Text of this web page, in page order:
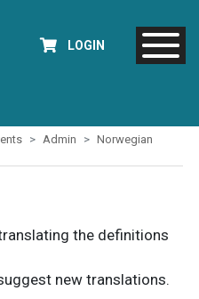
LOGIN
Admin Norwegian
the definitions
new translations.